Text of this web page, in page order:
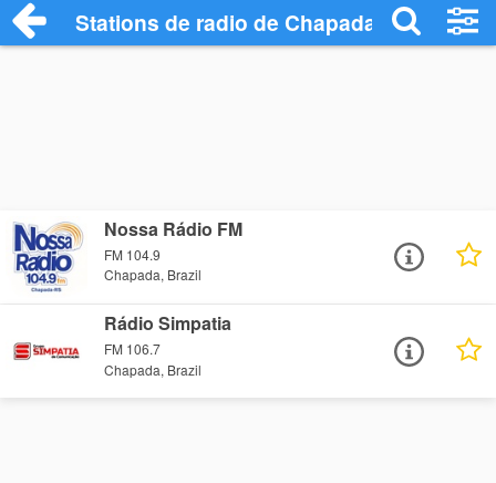
Stations de radio de Chapada
Nossa Rádio FM
FM 104.9
Chapada, Brazil
Rádio Simpatia
FM 106.7
Chapada, Brazil